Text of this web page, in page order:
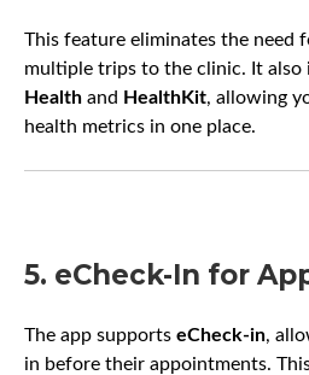
This feature eliminates the need
multiple trips to the clinic. It also
Health and HealthKit, allowing
health metrics in one place.
5. eCheck-In for
The app supports eCheck-in,
in before their appointments.